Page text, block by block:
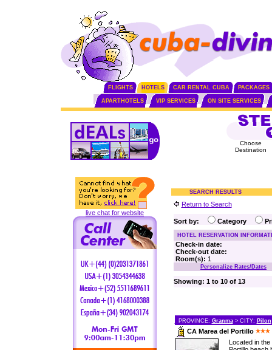
FLIGHTS HOTELS CAR RENTAL CUBA PACKAGES
APARTHOTELS VIP SERVICES ON SITE SERVICES
live chat for website
Choose
Destination
SEARCH RESULTS
Return to Search
Sort by: Category
HOTEL RESERVATION
Check-in date:
Check-out date:
Room(s): 1
Personalize Rates/Dates
Showing: 1 to 10 of 13
PROVINCE: Granma> CITY: Pilon
CA Marea del Portillo
Located in